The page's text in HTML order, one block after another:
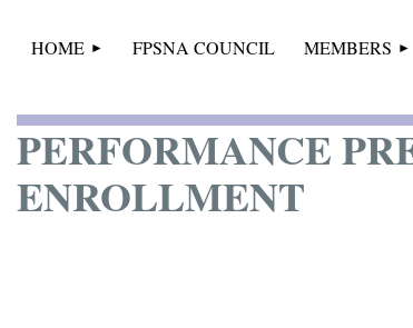
HOME FPSNA COUNCIL MEMBERS
PERFORMANCE
ENROLLMENT